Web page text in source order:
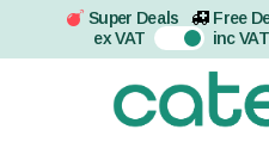
Super Deals Free
ex VAT On inc VAT